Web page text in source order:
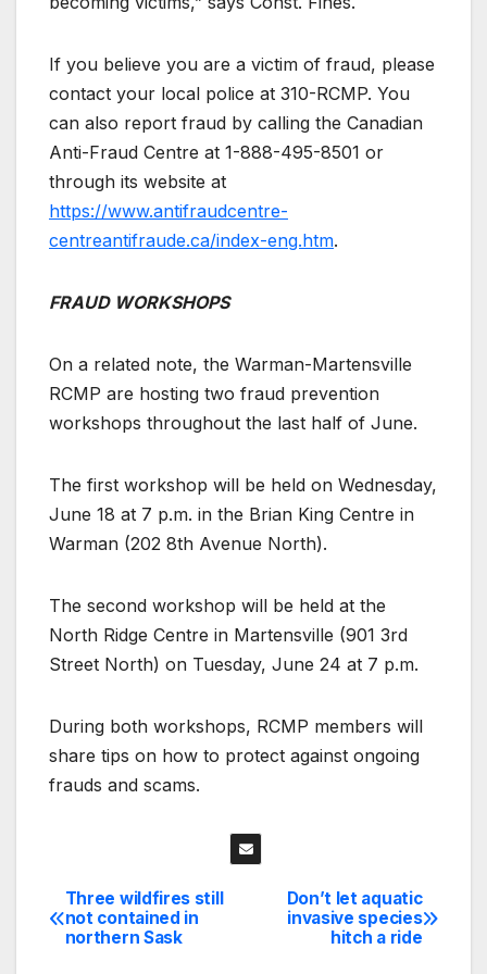
If you believe you are a victim of fraud, please
contact your local police at 310-RCMP. You
can also report fraud by calling the Canadian
Anti-Fraud Centre at 1-888-495-8501 or
through its website at
https://www.antifraudcentre-
centreantifraude.ca/index-eng.htm.
FRAUD WORKSHOPS
On a related note, the Warman-Martensville
RCMP are hosting two fraud prevention
workshops throughout the last half of June.
The first workshop will be held on Wednesday,
June 18 at 7 p.m. in the Brian King Centre in
Warman (202 8th Avenue North).
The second workshop will be held at the
North Ridge Centre in Martensville (901 3rd
Street North) on Tuesday, June 24 at 7 p.m.
During both workshops, RCMP members will
share tips on how to protect against ongoing
frauds and scams.
Post
navigation
Don’t let aquatic
invasive species
hitch a ride
Three wildfires still
not contained in
northern Sask